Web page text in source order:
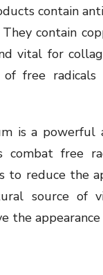
contain
contain
vital for
free radicals
is a powerful
combat free
to reduce the
source of
the